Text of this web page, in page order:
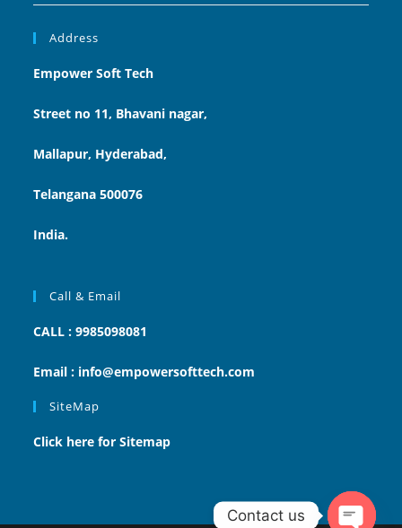
Address
Empower Soft Tech
Street no 11, Bhavani nagar,
Mallapur, Hyderabad,
Telangana 500076
India.
Call & Email
CALL : 9985098081
Email : info@empowersofttech.com
SiteMap
Click here for Sitemap
Contact us